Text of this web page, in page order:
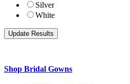
Silver
White
Shop Bridal Gowns